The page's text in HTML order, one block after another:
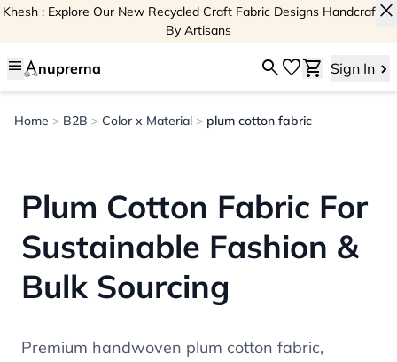
Khesh : Explore Our New Recycled Craft Fabric Designs Handcrafted
By Artisans
close
menu nuprerna searchfavoriteshopping_cart Sign In
Home > B2B > Color x Material > plum cotton fabric
Plum Cotton Fabric For
Sustainable Fashion &
Bulk Sourcing
Premium handwoven plum cotton fabric,